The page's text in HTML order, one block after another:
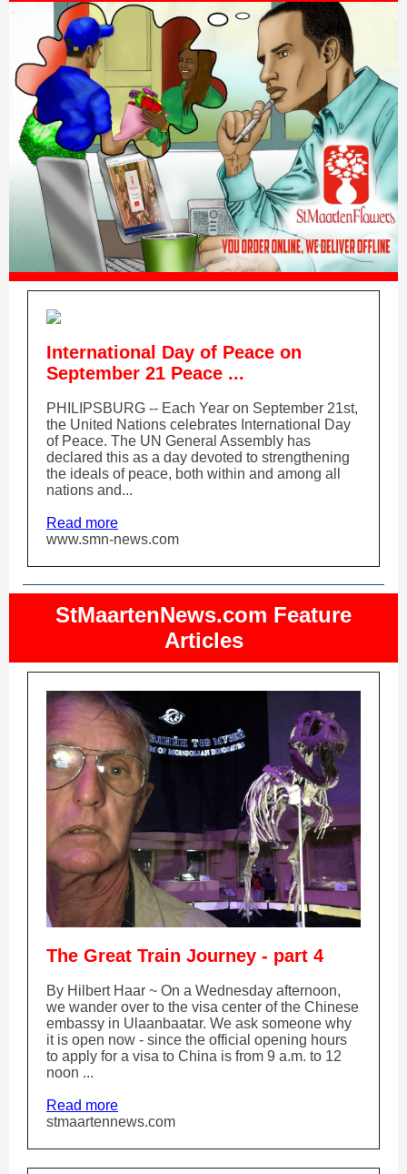
International Day of Peace on
September 21 Peace ...
PHILIPSBURG -- Each Year on September 21st,
the United Nations celebrates International Day
of Peace. The UN General Assembly has
declared this as a day devoted to strengthening
the ideals of peace, both within and among all
nations and...
Read more
www.smn-news.com
StMaartenNews.com Feature
Articles
The Great Train Journey - part 4
By Hilbert Haar ~ On a Wednesday afternoon,
we wander over to the visa center of the Chinese
embassy in Ulaanbaatar. We ask someone why
it is open now - since the official opening hours
to apply for a visa to China is from 9 a.m. to 12
noon ...
Read more
stmaartennews.com